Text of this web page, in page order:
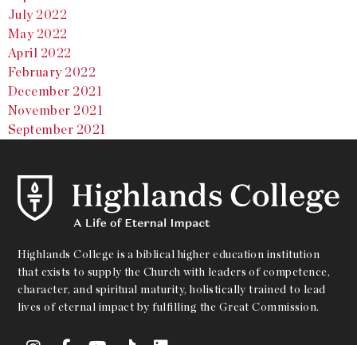
July 2022
May 2022
April 2022
February 2022
December 2021
November 2021
September 2021
Highlands College is a biblical higher education institution
that exists to supply the Church with leaders of competence,
character, and spiritual maturity, holistically trained to lead
lives of eternal impact by fulfilling the Great Commission.